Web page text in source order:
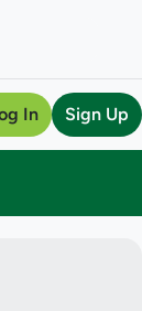
In Sign Up